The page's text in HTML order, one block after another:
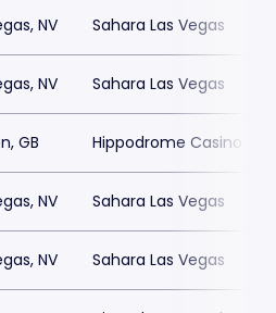
NV Sahara Las Vegas
NV Sahara Las Vegas
GB Hippodrome Casino
NV Sahara Las Vegas
NV Sahara Las Vegas